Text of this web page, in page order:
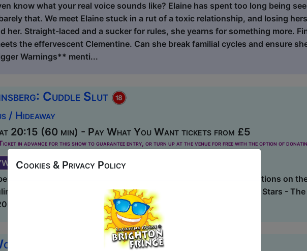
know what your real voice sounds like? Elaine has spent too long being
that. We meet Elaine stuck in a rut of a toxic relationship, and losing
her. Straight-laced and a sucker for rules, she yearns for something more.
the effervescent Clementine. Can she break familial cycles and ensure
Warnings** menti...
Cuddle Slut
/ Hideaway
20:15 (60 min) - Pay What You Want tickets from £5
in advance for this show to guarantee entry, or turn up at the venue for free with the option of
Tickets
presents an hour of hilarious observations and personal revelations on
and self-loathing. Also there’s jokes about spunk and stuff. 4 Stars -
Edinburgh ISH awards....
Cookies & Privacy Policy